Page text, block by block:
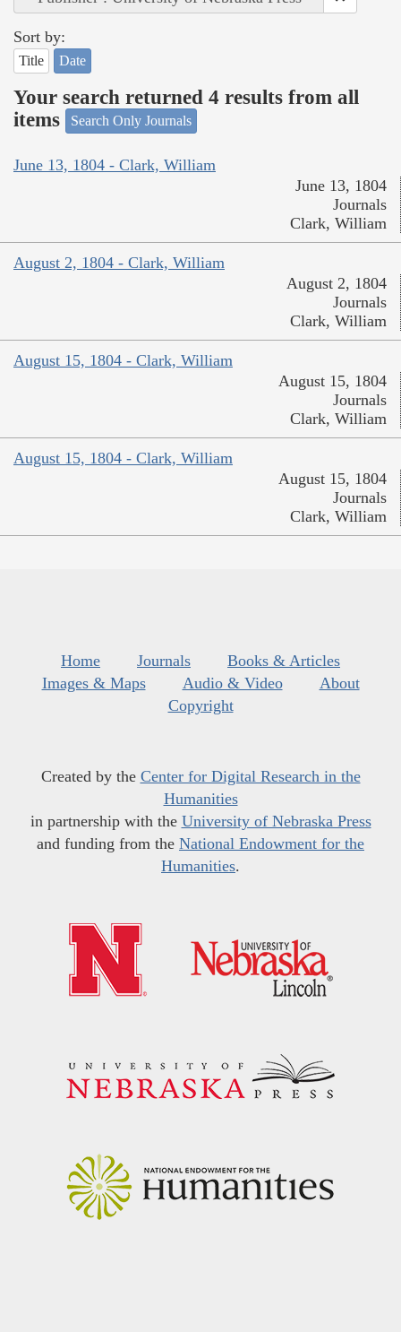
Sort by:
Title Date
Your search returned 4 results from all
items
Search Only Journals
June 13, 1804 - Clark, William
June 13, 1804
Journals
Clark, William
August 2, 1804 - Clark, William
August 2, 1804
Journals
Clark, William
August 15, 1804 - Clark, William
August 15, 1804
Journals
Clark, William
August 15, 1804 - Clark, William
August 15, 1804
Journals
Clark, William
Home Journals
Books & Articles
Images & Maps
Audio & Video
About
Copyright
Created by the Center for Digital Research in the
Humanities
in partnership with the University of Nebraska Press
and funding from the National Endowment for the
Humanities.